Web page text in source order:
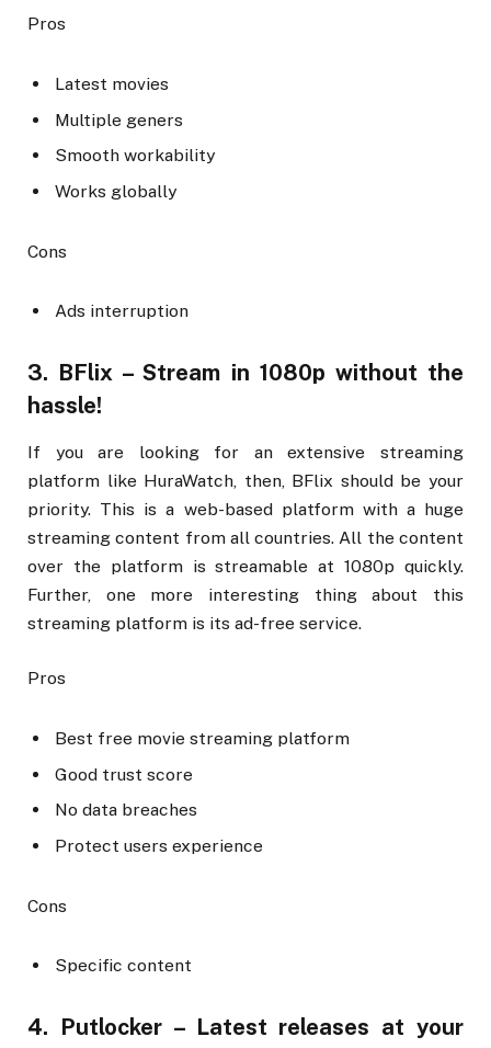
Pros
Latest movies
Multiple geners
Smooth workability
Works globally
Cons
Ads interruption
3. BFlix – Stream in 1080p without the
hassle!
If you are looking for an extensive streaming
platform like HuraWatch, then, BFlix should be your
priority. This is a web-based platform with a huge
streaming content from all countries. All the content
over the platform is streamable at 1080p quickly.
Further, one more interesting thing about this
streaming platform is its ad-free service.
Pros
Best free movie streaming platform
Good trust score
No data breaches
Protect users experience
Cons
Specific content
4. Putlocker – Latest releases at your